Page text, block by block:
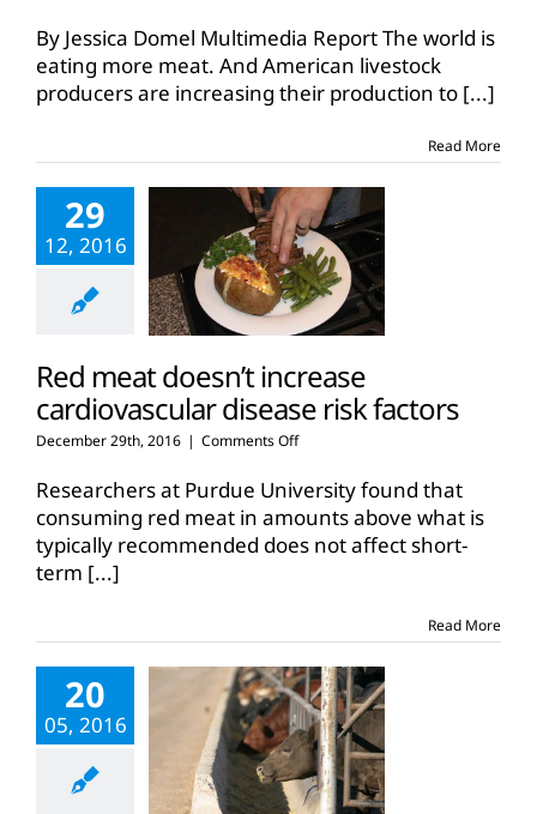
By Jessica Domel Multimedia Report The world is
eating more meat. And American livestock
producers are increasing their production to [...]
Read More
29
12, 2016
Red meat doesn’t increase
cardiovascular disease risk factors
December 29th, 2016 | Comments Offon
meat
doesn’t
increase
cardiovascular
Researchers at Purdue University found that
consuming red meat in amounts above what is
typically recommended does not affect short-
term [...]
Read More
20
05, 2016